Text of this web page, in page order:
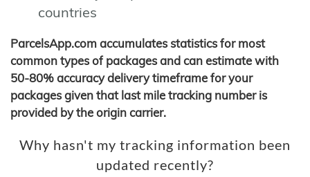
countries
ParcelsApp.com accumulates statistics for most
common types of packages and can estimate with
50-80% accuracy delivery timeframe for your
packages given that last mile tracking number is
provided by the origin carrier.
Why hasn't my tracking information been
updated recently?